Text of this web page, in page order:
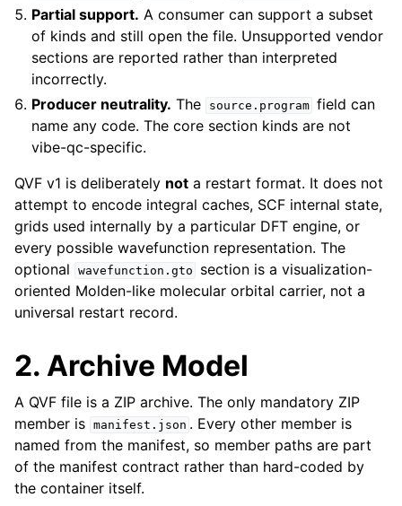
Partial support. A consumer can support a subset
of kinds and still open the file. Unsupported vendor
sections are reported rather than interpreted
incorrectly.
Producer neutrality. The source.program field can
name any code. The core section kinds are not
vibe-qc-specific.
QVF v1 is deliberately not a restart format. It does not
attempt to encode integral caches, SCF internal state,
grids used internally by a particular DFT engine, or
every possible wavefunction representation. The
optional
wavefunction.gto
section is a visualization-
oriented Molden-like molecular orbital carrier, not a
universal restart record.
2. Archive Model
A QVF file is a ZIP archive. The only mandatory ZIP
member is manifest.json . Every other member is
named from the manifest, so member paths are part
of the manifest contract rather than hard-coded by
the container itself.